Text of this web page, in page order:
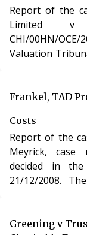
Report of the
Limited v Meyrick, case reference
CHI/00HN/
Valuation Tribunal on 09/
application
Frankel, TAD
Costs
Report of the
Meyrick, case
decided in
21/12/2008. The case of Frankel, TAD Properties
Leasehold
Greening v